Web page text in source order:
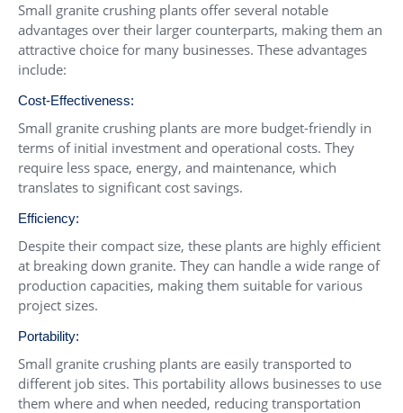
Small granite crushing plants offer several notable
advantages over their larger counterparts, making them an
attractive choice for many businesses. These advantages
include:
Cost-Effectiveness:
Small granite crushing plants are more budget-friendly in
terms of initial investment and operational costs. They
require less space, energy, and maintenance, which
translates to significant cost savings.
Efficiency:
Despite their compact size, these plants are highly efficient
at breaking down granite. They can handle a wide range of
production capacities, making them suitable for various
project sizes.
Portability:
Small granite crushing plants are easily transported to
different job sites. This portability allows businesses to use
them where and when needed, reducing transportation